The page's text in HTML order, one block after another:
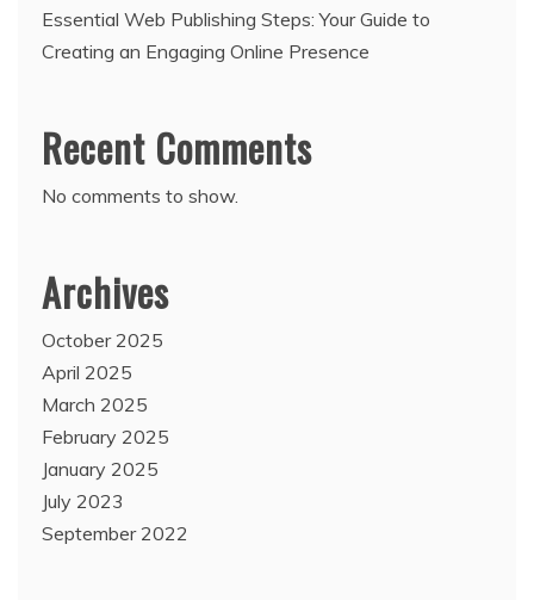
Essential Web Publishing Steps: Your Guide to
Creating an Engaging Online Presence
Recent Comments
No comments to show.
Archives
October 2025
April 2025
March 2025
February 2025
January 2025
July 2023
September 2022